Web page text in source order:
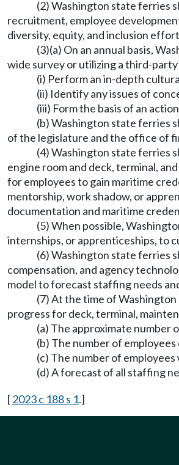
(2) Washington state ferries
recruitment, employee
diversity, equity, and inclusion
(3)(a) On an annual basis,
wide survey or utilizing a third-
(i) Perform an in-depth
(ii) Identify any issues of
(iii) Form the basis of an
(b) Washington state ferries
of the legislature and the office of
(4) Washington state ferries
engine room and deck, terminal,
for employees to gain maritime
mentorship, work shadow, or
documentation and maritime
(5) When possible,
internships, or apprenticeships, to
(6) Washington state ferries
compensation, and agency
model to forecast staffing needs
(7) At the time of
progress for deck, terminal,
(a) The approximate number
(b) The number of
(c) The number of
(d) A forecast of all staffing
[2023 c 188 s 1.]